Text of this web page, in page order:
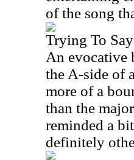
of the song
Trying To
An evocative
the A-side of
more of a
than the
reminded a
definitely